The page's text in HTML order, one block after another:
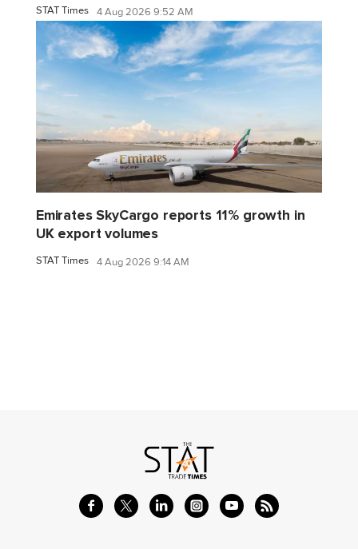
STAT Times 4 Aug 2026 9:52 AM
Emirates SkyCargo reports 11% growth in
UK export volumes
STAT Times 4 Aug 2026 9:14 AM